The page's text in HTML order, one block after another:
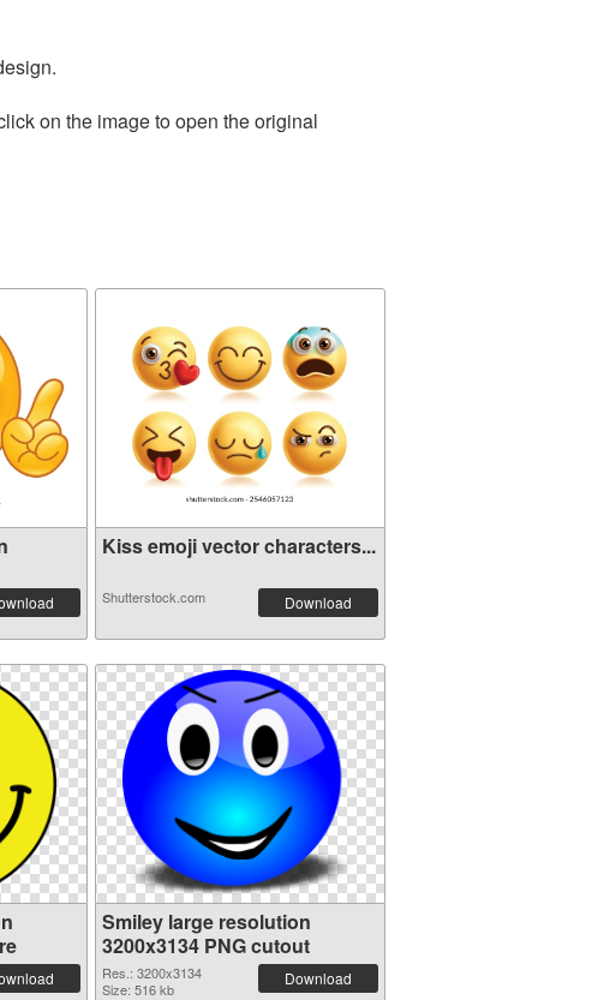
on the image to open the original
Kiss emoji vector characters...
Shutterstock.com Download
Smiley large resolution
3200x3134 PNG cutout
Res.: 3200x3134
Size: 516 kb
Download